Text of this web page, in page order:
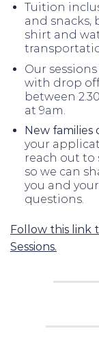
Tuition
and snacks,
shirt and
Our
with drop
between
at 9am.
New families
your
reach out to
so we can
you and
questions.
Follow this link
Sessions.